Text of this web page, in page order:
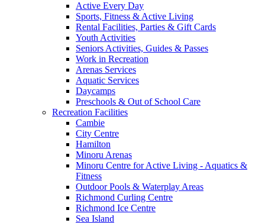
Active Every Day
Sports, Fitness & Active Living
Rental Facilities, Parties & Gift Cards
Youth Activities
Seniors Activities, Guides & Passes
Work in Recreation
Arenas Services
Aquatic Services
Daycamps
Preschools & Out of School Care
Recreation Facilities
Cambie
City Centre
Hamilton
Minoru Arenas
Minoru Centre for Active Living - Aquatics &
Fitness
Outdoor Pools & Waterplay Areas
Richmond Curling Centre
Richmond Ice Centre
Sea Island